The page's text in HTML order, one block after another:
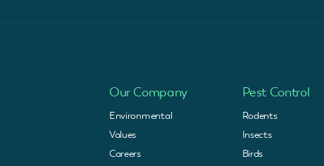
Our Company
Environmental
Values
Careers
Pest Control
Rodents
Insects
Birds